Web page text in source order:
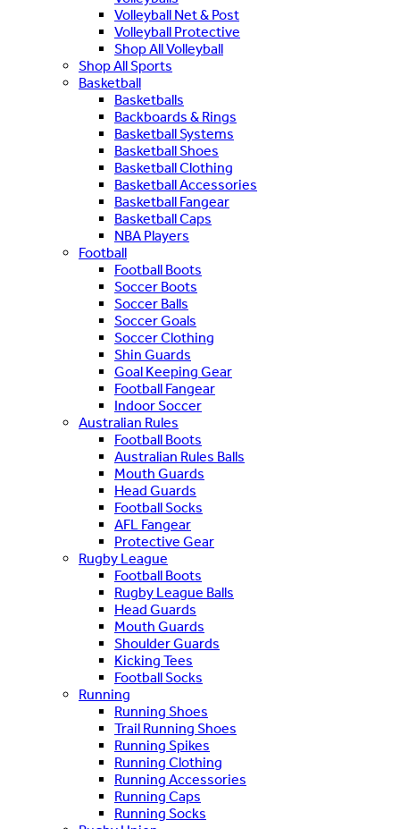
Volleyball Net & Post
Volleyball Protective
Shop All Volleyball
Shop All Sports
Basketball
Basketballs
Backboards & Rings
Basketball Systems
Basketball Shoes
Basketball Clothing
Basketball Accessories
Basketball Fangear
Basketball Caps
NBA Players
Football
Football Boots
Soccer Boots
Soccer Balls
Soccer Goals
Soccer Clothing
Shin Guards
Goal Keeping Gear
Football Fangear
Indoor Soccer
Australian Rules
Football Boots
Australian Rules Balls
Mouth Guards
Head Guards
Football Socks
AFL Fangear
Protective Gear
Rugby League
Football Boots
Rugby League Balls
Head Guards
Mouth Guards
Shoulder Guards
Kicking Tees
Football Socks
Running
Running Shoes
Trail Running Shoes
Running Spikes
Running Clothing
Running Accessories
Running Caps
Running Socks